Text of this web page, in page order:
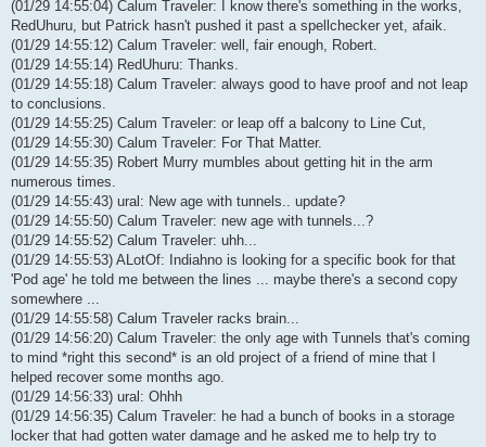
(01/29 14:55:04) Calum Traveler: I know there's something in the works,
RedUhuru, but Patrick hasn't pushed it past a spellchecker yet, afaik.
(01/29 14:55:12) Calum Traveler: well, fair enough, Robert.
(01/29 14:55:14) RedUhuru: Thanks.
(01/29 14:55:18) Calum Traveler: always good to have proof and not leap
to conclusions.
(01/29 14:55:25) Calum Traveler: or leap off a balcony to Line Cut,
(01/29 14:55:30) Calum Traveler: For That Matter.
(01/29 14:55:35) Robert Murry mumbles about getting hit in the arm
numerous times.
(01/29 14:55:43) ural: New age with tunnels.. update?
(01/29 14:55:50) Calum Traveler: new age with tunnels...?
(01/29 14:55:52) Calum Traveler: uhh...
(01/29 14:55:53) ALotOf: Indiahno is looking for a specific book for that
'Pod age' he told me between the lines ... maybe there's a second copy
somewhere ...
(01/29 14:55:58) Calum Traveler racks brain...
(01/29 14:56:20) Calum Traveler: the only age with Tunnels that's coming
to mind *right this second* is an old project of a friend of mine that I
helped recover some months ago.
(01/29 14:56:33) ural: Ohhh
(01/29 14:56:35) Calum Traveler: he had a bunch of books in a storage
locker that had gotten water damage and he asked me to help try to